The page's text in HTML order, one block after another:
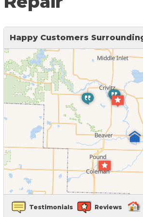
Happy Customers
Testimonials Reviews